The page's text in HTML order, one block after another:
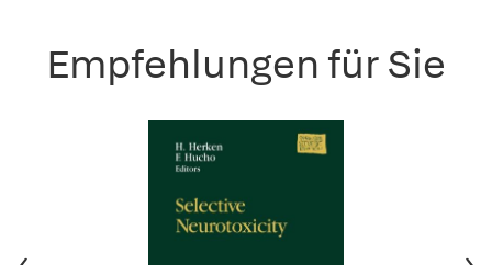
Empfehlungen für Sie